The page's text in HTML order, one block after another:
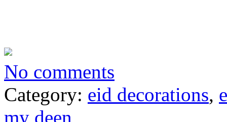
No comments
Category: eid decorations,
my deen